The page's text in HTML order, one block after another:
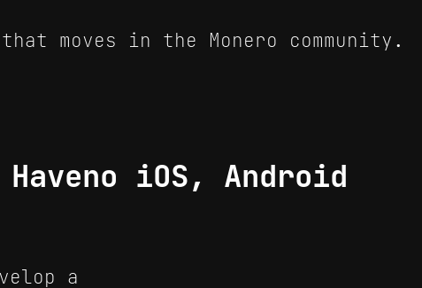
moves in the Monero community.
iOS, Android
a